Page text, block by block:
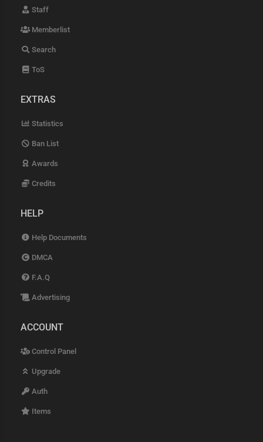
Staff
Memberlist
Search
ToS
EXTRAS
Statistics
Ban List
Awards
Credits
HELP
Help Documents
DMCA
F.A.Q
Advertising
ACCOUNT
Control Panel
Upgrade
Auth
Items